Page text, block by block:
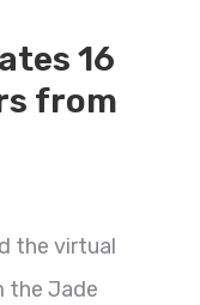
16
from
the virtual
the Jade